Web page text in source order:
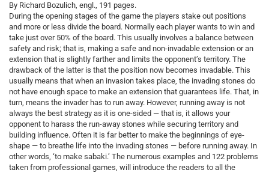
By Richard Bozulich, engl., 191 pages.
During the opening stages of the game the players stake out positions
and more or less divide the board. Normally each player wants to win and
take just over 50% of the board. This usually involves a balance between
safety and risk; that is, making a safe and non-invadable extension or an
extension that is slightly farther and limits the opponent’s territory. The
drawback of the latter is that the position now becomes invadable. This
usually means that when an invasion takes place, the invading stones do
not have enough space to make an extension that guarantees life. That, in
turn, means the invader has to run away. However, running away is not
always the best strategy as it is one-sided — that is, it allows your
opponent to harass the run-away stones while securing territory and
building influence. Often it is far better to make the beginnings of eye-
shape — to breathe life into the invading stones — before running away. In
other words, ‘to make sabaki.’ The numerous examples and 122 problems
taken from professional games, will introduce the readers to all the